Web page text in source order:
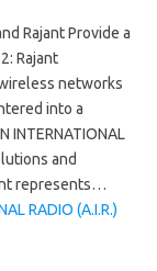
Rajant Provide a
Rajant
networks
into a
INTERNATIONAL
and
represents…
RADIO (A.I.R.)